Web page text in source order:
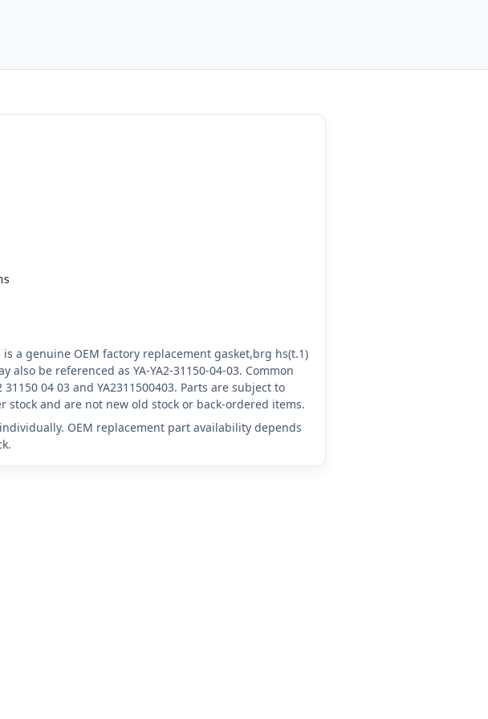
is a genuine OEM factory replacement gasket,brg hs(t.1)
also be referenced as YA-YA2-31150-04-03. Common
04 03 and YA2311500403. Parts are subject to
stock and are not new old stock or back-ordered items.
OEM replacement part availability depends